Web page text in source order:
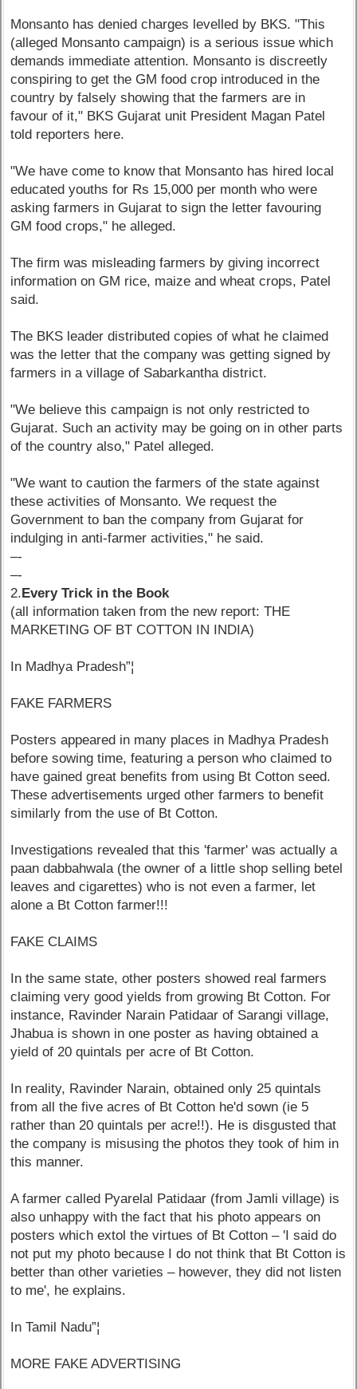
Monsanto has denied charges levelled by BKS. "This
(alleged Monsanto campaign) is a serious issue which
demands immediate attention. Monsanto is discreetly
conspiring to get the GM food crop introduced in the
country by falsely showing that the farmers are in
favour of it," BKS Gujarat unit President Magan Patel
told reporters here.
"We have come to know that Monsanto has hired local
educated youths for Rs 15,000 per month who were
asking farmers in Gujarat to sign the letter favouring
GM food crops," he alleged.
The firm was misleading farmers by giving incorrect
information on GM rice, maize and wheat crops, Patel
said.
The BKS leader distributed copies of what he claimed
was the letter that the company was getting signed by
farmers in a village of Sabarkantha district.
"We believe this campaign is not only restricted to
Gujarat. Such an activity may be going on in other parts
of the country also," Patel alleged.
"We want to caution the farmers of the state against
these activities of Monsanto. We request the
Government to ban the company from Gujarat for
indulging in anti-farmer activities," he said.
–-
–-
2.Every Trick in the Book
(all information taken from the new report: THE
MARKETING OF BT COTTON IN INDIA)
In Madhya Pradesh”¦
FAKE FARMERS
Posters appeared in many places in Madhya Pradesh
before sowing time, featuring a person who claimed to
have gained great benefits from using Bt Cotton seed.
These advertisements urged other farmers to benefit
similarly from the use of Bt Cotton.
Investigations revealed that this 'farmer' was actually a
paan dabbahwala (the owner of a little shop selling betel
leaves and cigarettes) who is not even a farmer, let
alone a Bt Cotton farmer!!!
FAKE CLAIMS
In the same state, other posters showed real farmers
claiming very good yields from growing Bt Cotton. For
instance, Ravinder Narain Patidaar of Sarangi village,
Jhabua is shown in one poster as having obtained a
yield of 20 quintals per acre of Bt Cotton.
In reality, Ravinder Narain, obtained only 25 quintals
from all the five acres of Bt Cotton he'd sown (ie 5
rather than 20 quintals per acre!!). He is disgusted that
the company is misusing the photos they took of him in
this manner.
A farmer called Pyarelal Patidaar (from Jamli village) is
also unhappy with the fact that his photo appears on
posters which extol the virtues of Bt Cotton – 'I said do
not put my photo because I do not think that Bt Cotton is
better than other varieties – however, they did not listen
to me', he explains.
In Tamil Nadu”¦
MORE FAKE ADVERTISING